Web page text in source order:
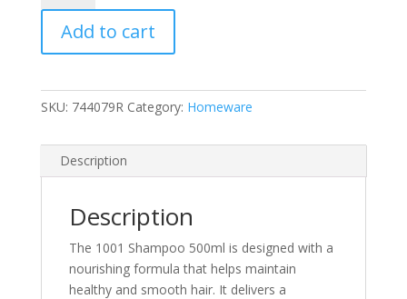
500ml
quantity
Add to cart
SKU: 744079R Category: Homeware
Description
Description
The 1001 Shampoo 500ml is designed with a
nourishing formula that helps maintain
healthy and smooth hair. It delivers a